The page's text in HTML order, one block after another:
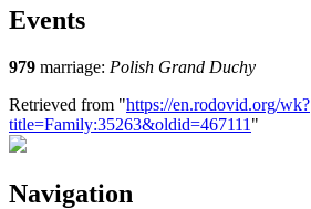
Events
979 marriage: Polish Grand Duchy
Retrieved from "https://en.rodovid.org/wk?
title=Family:35263&oldid=467111 "
Navigation